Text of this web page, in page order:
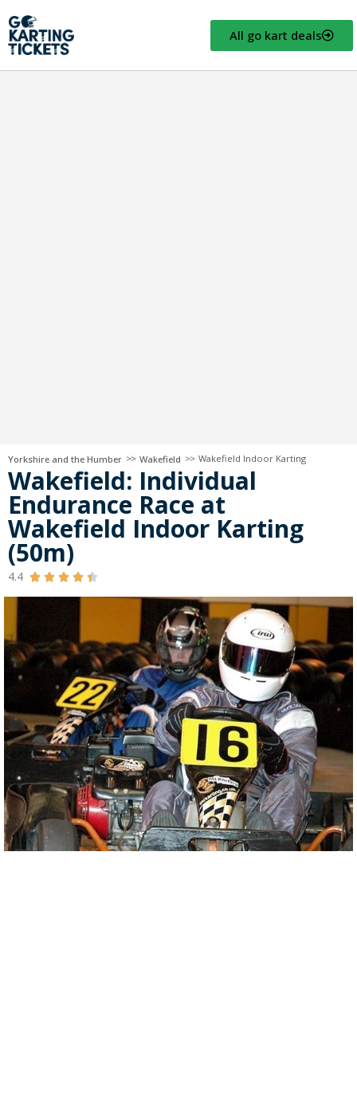
All go kart deals
Yorkshire and the Humber >> Wakefield >> Wakefield Indoor Karting
Wakefield: Individual
Endurance Race at
Wakefield Indoor Karting
(50m)
4.4     